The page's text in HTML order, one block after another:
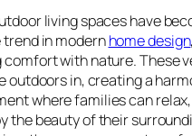
living spaces have
in modernhome design
comfort with nature. These
outdoors in, creating a
where families can
the beauty of their